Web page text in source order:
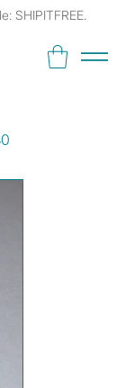
SHIPITFREE.